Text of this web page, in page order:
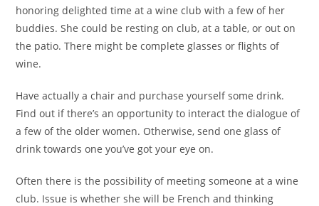
honoring delighted time at a wine club with a few of her
buddies. She could be resting on club, at a table, or out on
the patio. There might be complete glasses or flights of
wine.
Have actually a chair and purchase yourself some drink.
Find out if there’s an opportunity to interact the dialogue of
a few of the older women. Otherwise, send one glass of
drink towards one you’ve got your eye on.
Often there is the possibility of meeting someone at a wine
club. Issue is whether she will be French and thinking